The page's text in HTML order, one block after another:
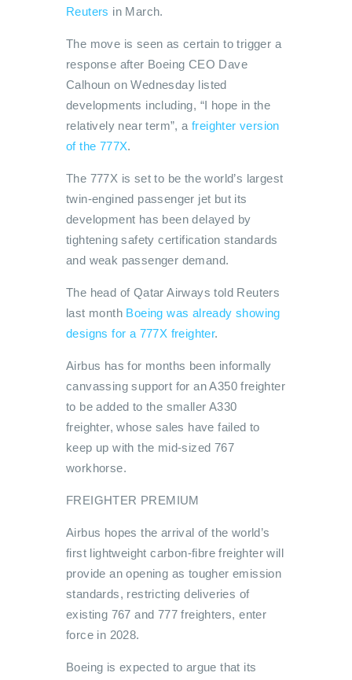
Reuters in March.
The move is seen as certain to trigger a
response after Boeing CEO Dave
Calhoun on Wednesday listed
developments including, “I hope in the
relatively near term”, a freighter version
of the 777X.
The 777X is set to be the world’s largest
twin-engined passenger jet but its
development has been delayed by
tightening safety certification standards
and weak passenger demand.
The head of Qatar Airways told Reuters
last month Boeing was already showing
designs for a 777X freighter.
Airbus has for months been informally
canvassing support for an A350 freighter
to be added to the smaller A330
freighter, whose sales have failed to
keep up with the mid-sized 767
workhorse.
FREIGHTER PREMIUM
Airbus hopes the arrival of the world’s
first lightweight carbon-fibre freighter will
provide an opening as tougher emission
standards, restricting deliveries of
existing 767 and 777 freighters, enter
force in 2028.
Boeing is expected to argue that its